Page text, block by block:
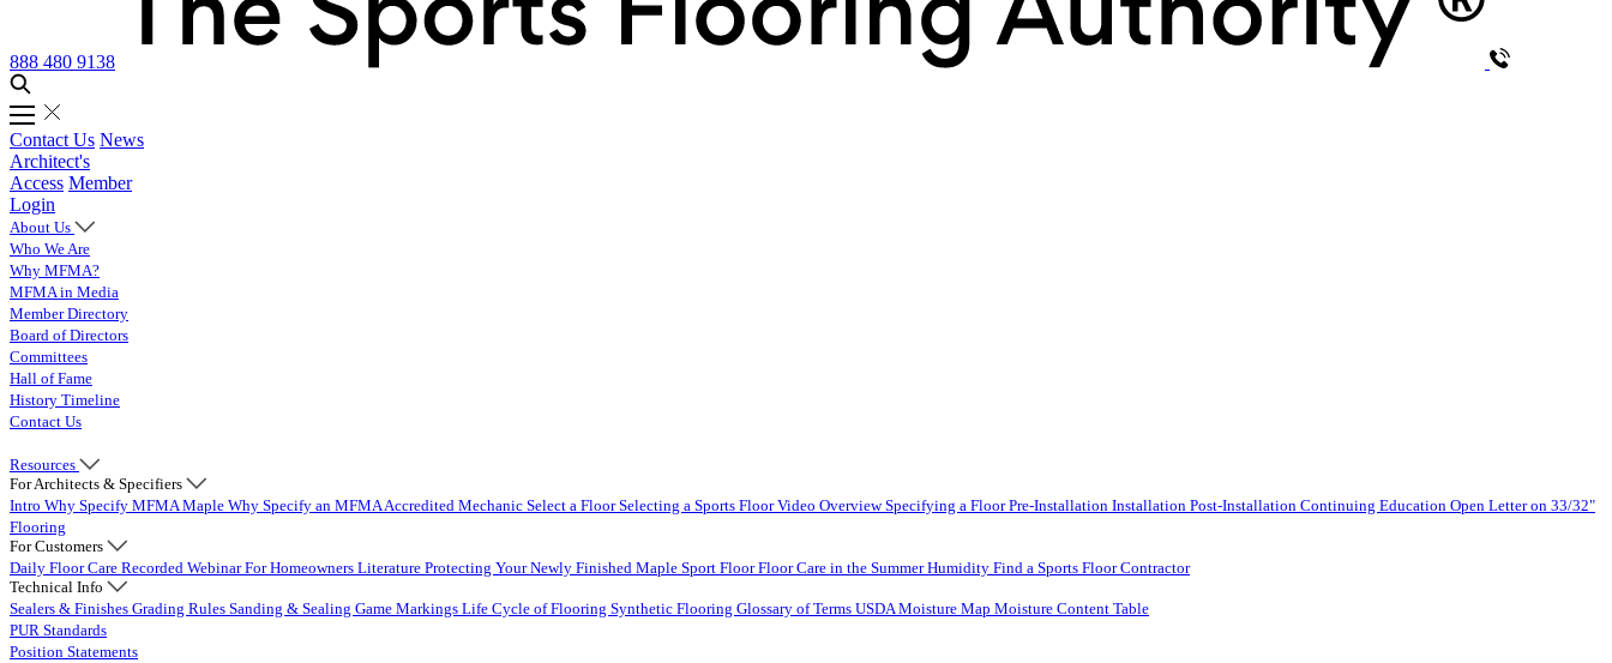
888 480 9138
Contact Us News
Architect's
Access Member
Login
About Us
Who We Are
Why MFMA?
MFMA in Media
Member Directory
Board of Directors
Committees
Hall of Fame
History Timeline
Contact Us
Resources
For Architects & Specifiers
Intro Why Specify MFMA Maple Why Specify an MFMA Accredited Mechanic Select a FloorSelecting a Sports Floor Video OverviewSpecifying a FloorPre-Installation Installation Post-Installation Continuing Education Open Letter on 33/32"
Flooring
For Customers
Daily Floor Care Recorded WebinarFor Homeowners Literature Protecting Your Newly Finished Maple Sport FloorFloor Care in the Summer Humidity Find a Sports Floor Contractor
Technical Info
Sealers & Finishes Grading Rules Sanding & Sealing Game Markings Life Cycle of Flooring Synthetic Flooring Glossary of Terms USDA Moisture Map Moisture Content Table
PUR Standards
Position Statements